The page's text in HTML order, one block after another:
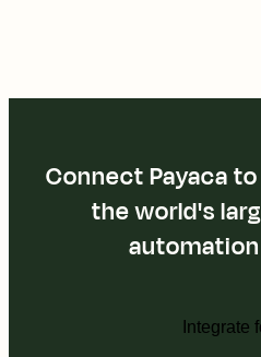
Connect Payaca
the world's
Integrate